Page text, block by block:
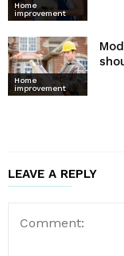
Home
improvement
Home
improvement
LEAVE A REPLY